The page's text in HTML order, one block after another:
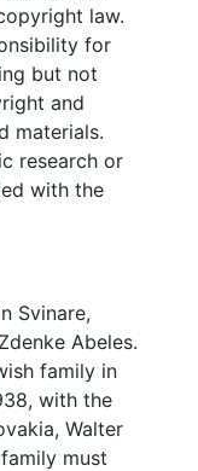
law.
for
but not
and
materials.
research or
with the
Svinare,
Abeles.
family in
with the
Walter
must